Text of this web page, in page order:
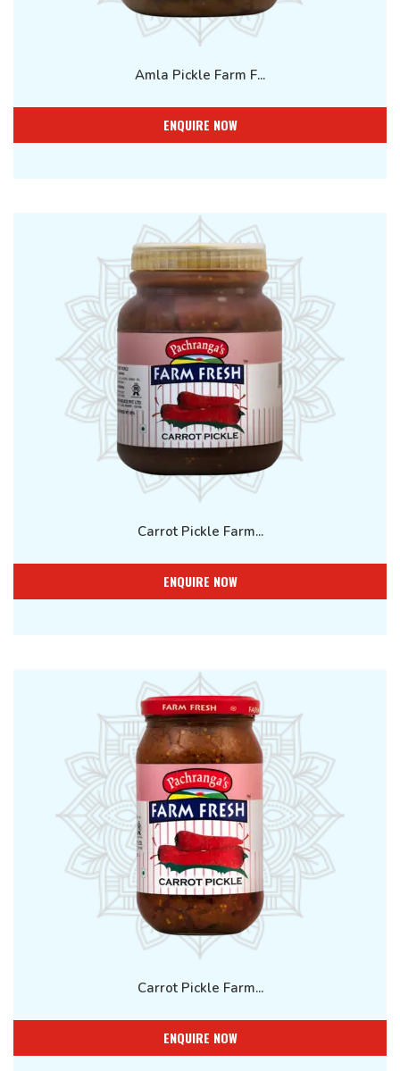
Amla Pickle Farm F...
ENQUIRE NOW
Carrot Pickle Farm...
ENQUIRE NOW
Carrot Pickle Farm...
ENQUIRE NOW